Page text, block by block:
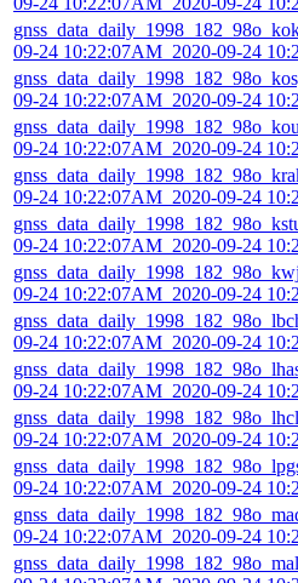
09-24 10:22:07AM_2020-09-24
09-24 10:22:07AM_2020-09-24
09-24 10:22:07AM_2020-09-24
09-24 10:22:07AM_2020-09-24
09-24 10:22:07AM_2020-09-24
09-24 10:22:07AM_2020-09-24
09-24 10:22:07AM_2020-09-24
09-24 10:22:07AM_2020-09-24
09-24 10:22:07AM_2020-09-24
09-24 10:22:07AM_2020-09-24
09-24 10:22:07AM_2020-09-24